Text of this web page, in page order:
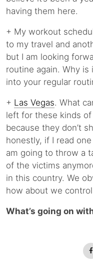
having them here.
+ My workout
to my travel and
but I am looking
routine again. Why
into your regular
+ Las Vegas. What
left for these kinds
because they don’t
honestly, if I read
am going to throw a
of the victims
in this country. We
how about we
What’s going on